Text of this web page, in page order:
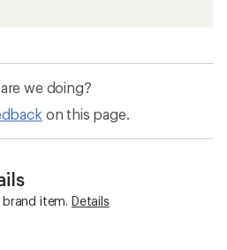
we doing?
on this page.
item. Details